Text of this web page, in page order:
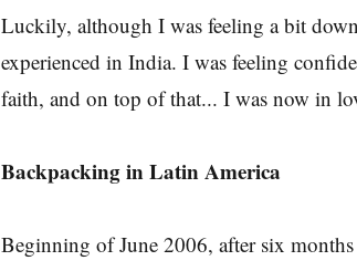
Luckily, although I was feeling a bit
experienced in India. I was feeling
faith, and on top of that... I was now in
Backpacking in Latin America
Beginning of June 2006, after six